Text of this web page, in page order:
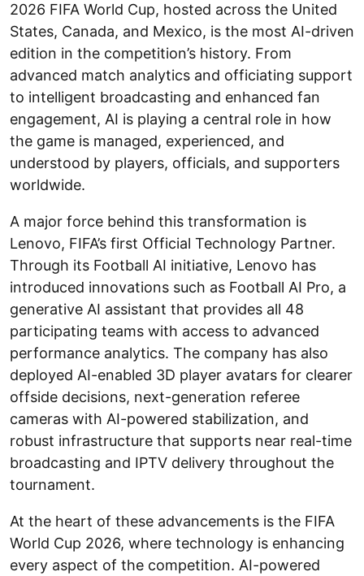
2026 FIFA World Cup, hosted across the United
States, Canada, and Mexico, is the most AI-driven
edition in the competition’s history. From
advanced match analytics and officiating support
to intelligent broadcasting and enhanced fan
engagement, AI is playing a central role in how
the game is managed, experienced, and
understood by players, officials, and supporters
worldwide.
A major force behind this transformation is
Lenovo, FIFA’s first Official Technology Partner.
Through its Football AI initiative, Lenovo has
introduced innovations such as Football AI Pro, a
generative AI assistant that provides all 48
participating teams with access to advanced
performance analytics. The company has also
deployed AI-enabled 3D player avatars for clearer
offside decisions, next-generation referee
cameras with AI-powered stabilization, and
robust infrastructure that supports near real-time
broadcasting and IPTV delivery throughout the
tournament.
At the heart of these advancements is the FIFA
World Cup 2026, where technology is enhancing
every aspect of the competition. AI-powered